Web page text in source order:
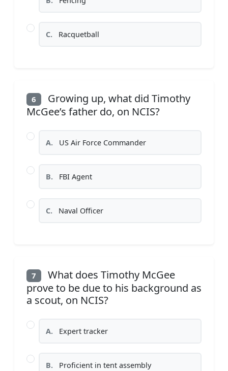
C. Racquetball
6
Growing up, what did Timothy
McGee’s father do, on NCIS?
A. US Air Force Commander
B. FBI Agent
C. Naval Officer
7
What does Timothy McGee
prove to be due to his background as
a scout, on NCIS?
A. Expert tracker
B. Proficient in tent assembly